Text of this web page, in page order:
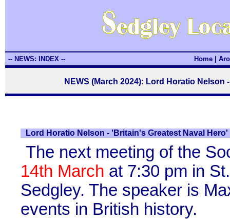
-- NEWS: INDEX -- Home
NEWS (March 2024): Lord Horatio
Lord Horatio Nelson - 'Britain's Greatest Naval Hero'
The next meeting of the
14th March at 7:30 pm in
Sedgley. The speaker is
events in British history.